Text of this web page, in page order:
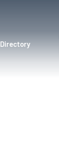
Directory